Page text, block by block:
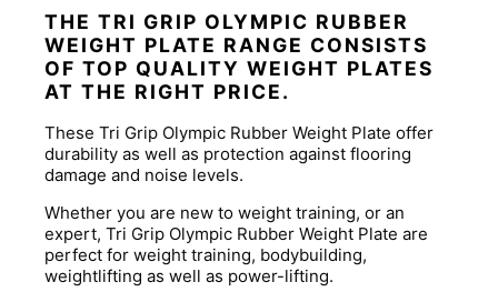
THE TRI GRIP OLYMPIC RUBBER
WEIGHT PLATE RANGE CONSISTS
OF TOP QUALITY WEIGHT PLATES
AT THE RIGHT PRICE.
These Tri Grip Olympic Rubber Weight Plate offer
durability as well as protection against flooring
damage and noise levels.
Whether you are new to weight training, or an
expert, Tri Grip Olympic Rubber Weight Plate are
perfect for weight training, bodybuilding,
weightlifting as well as power-lifting.